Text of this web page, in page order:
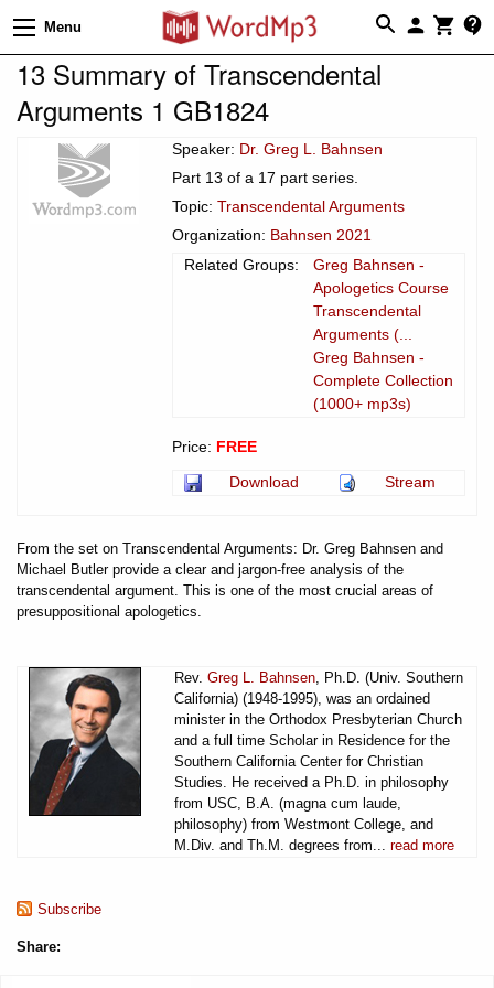
Menu
13 Summary of Transcendental
Arguments 1 GB1824
Speaker: Dr. Greg L. Bahnsen
Part 13 of a 17 part series.
Topic: Transcendental Arguments
Organization: Bahnsen 2021
Related Groups:
Greg Bahnsen -
Apologetics Course
Transcendental
Arguments (...
Greg Bahnsen -
Complete Collection
(1000+ mp3s)
Price: FREE
Download
Stream
From the set on Transcendental Arguments: Dr. Greg Bahnsen and
Michael Butler provide a clear and jargon-free analysis of the
transcendental argument. This is one of the most crucial areas of
presuppositional apologetics.
Rev. Greg L. Bahnsen , Ph.D. (Univ. Southern
California) (1948-1995), was an ordained
minister in the Orthodox Presbyterian Church
and a full time Scholar in Residence for the
Southern California Center for Christian
Studies. He received a Ph.D. in philosophy
from USC, B.A. (magna cum laude,
philosophy) from Westmont College, and
M.Div. and Th.M. degrees from... read more
Subscribe
Share: